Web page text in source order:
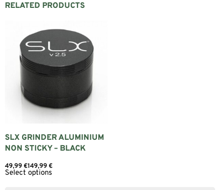
RELATED PRODUCTS
SLX GRINDER ALUMINIUM
NON STICKY – BLACK
49,99€149,99€
Select options